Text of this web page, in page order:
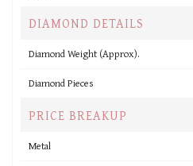
DIAMOND DETAILS
Diamond Weight (Approx).
Diamond Pieces
PRICE BREAKUP
Metal